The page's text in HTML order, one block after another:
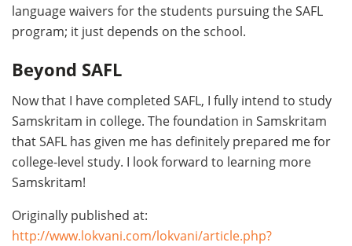
language waivers for the students pursuing the SAFL
program; it just depends on the school.
Beyond SAFL
Now that I have completed SAFL, I fully intend to study
Samskritam in college. The foundation in Samskritam
that SAFL has given me has definitely prepared me for
college-level study. I look forward to learning more
Samskritam!
Originally published at:
http://www.lokvani.com/lokvani/article.php?